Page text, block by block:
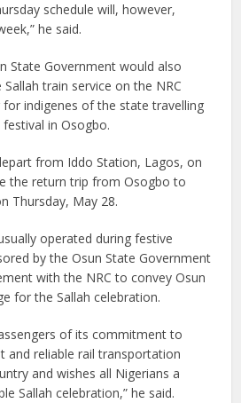
schedule will, however,
he said.
State Government would also
train service on the NRC
indigenes of the state travelling
in Osogbo.
from Iddo Station, Lagos, on
the return trip from Osogbo to
Thursday, May 28.
operated during festive
by the Osun State Government
with the NRC to convey Osun
for the Sallah celebration.
of its commitment to
and reliable rail transportation
and wishes all Nigerians a
Sallah celebration,” he said.